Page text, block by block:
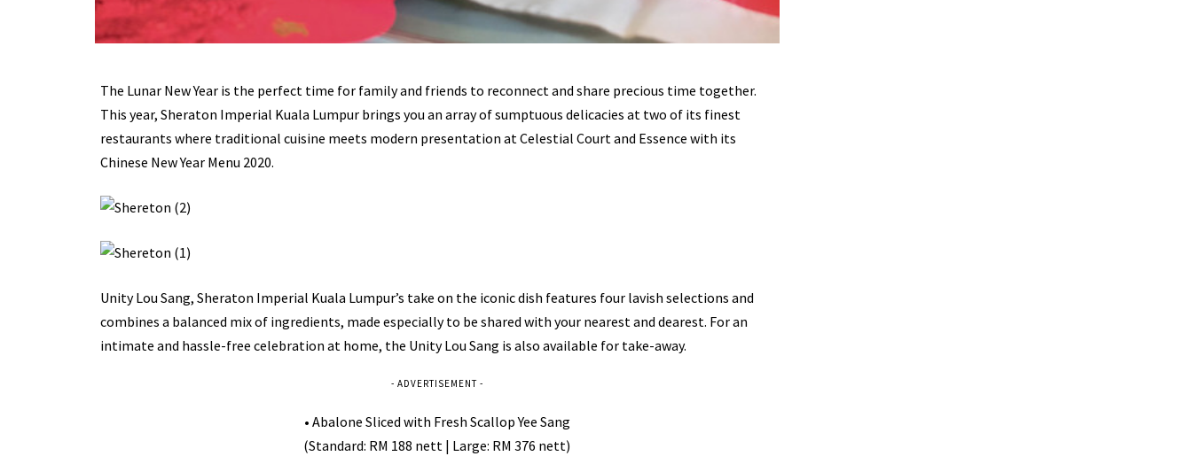
The Lunar New Year is the perfect time for family and friends to reconnect and share precious time together.
This year, Sheraton Imperial Kuala Lumpur brings you an array of sumptuous delicacies at two of its finest
restaurants where traditional cuisine meets modern presentation at Celestial Court and Essence with its
Chinese New Year Menu 2020.
Unity Lou Sang, Sheraton Imperial Kuala Lumpur’s take on the iconic dish features four lavish selections and
combines a balanced mix of ingredients, made especially to be shared with your nearest and dearest. For an
intimate and hassle-free celebration at home, the Unity Lou Sang is also available for take-away.
- ADVERTISEMENT -
• Abalone Sliced with Fresh Scallop Yee Sang
(Standard: RM 188 nett | Large: RM 376 nett)